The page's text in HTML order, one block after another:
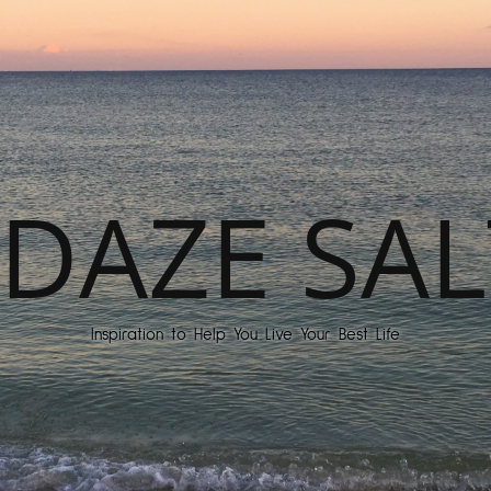
Inspiration to Help You Live Your Best Life